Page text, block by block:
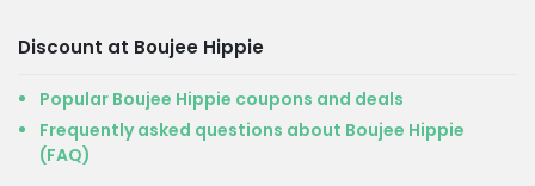
Discount at Boujee Hippie
Popular Boujee Hippie coupons and deals
Frequently asked questions about Boujee Hippie
(FAQ)